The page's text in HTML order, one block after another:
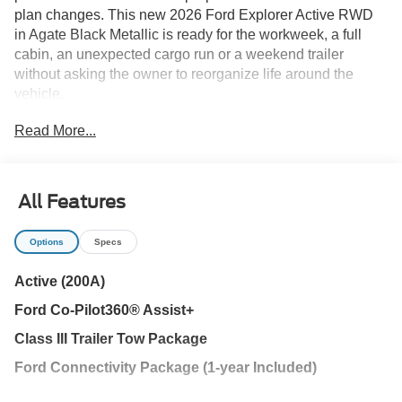
plan changes. This new 2026 Ford Explorer Active RWD
in Agate Black Metallic is ready for the workweek, a full
cabin, an unexpected cargo run or a weekend trailer
without asking the owner to reorganize life around the
vehicle.
When another passenger joins the trip, the three-row cabin
everyone comfortable through school runs and drives
between Wesley Chapel, New Tampa and Tampa. USB-C
ports in every row give passengers a place to charge.
row changes the space quickly. The power liftgate
simplifies loading groceries, luggage or sports equipment,
while black roof rails provide another option for compatible
travel gear. Rear privacy glass helps shield passengers
and belongings from Florida sun.
Read More...
All Features
Options Specs
Active (200A)
Ford Co-Pilot360® Assist+
Class III Trailer Tow Package
Ford Connectivity Package (1-year Included)